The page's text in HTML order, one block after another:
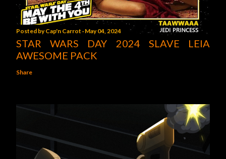
Posted byCap'n Carrot May 04, 2024
STAR WARS DAY 2024 SLAVE LEIA
AWESOME PACK
Share